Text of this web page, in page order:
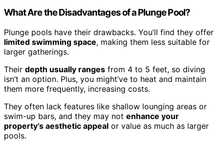
What Are the Disadvantages of a Plunge Pool?
Plunge pools have their drawbacks. You’ll find they offer
limited swimming space, making them less suitable for
larger gatherings.
Their depth usually ranges from 4 to 5 feet, so diving
isn’t an option. Plus, you might’ve to heat and maintain
them more frequently, increasing costs.
They often lack features like shallow lounging areas or
swim-up bars, and they may not enhance your
property’s aesthetic appeal or value as much as larger
pools.